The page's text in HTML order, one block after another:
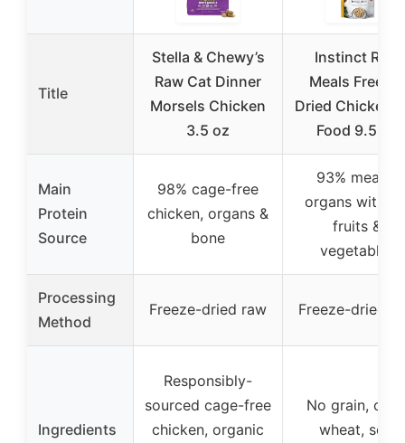
Title
Stella & Chewy’s
Raw Cat Dinner
Morsels Chicken
3.5 oz
Instinct Raw
Meals Freeze-
Dried Chicken
Food 9.5 oz
Main
Protein
Source
98% cage-free
chicken, organs &
bone
93% meat &
organs with
fruits &
vegetables
Processing
Method
Freeze-dried raw Freeze-dried
Ingredients
Responsibly-
sourced cage-free
chicken, organic
No grain,
wheat, soy,